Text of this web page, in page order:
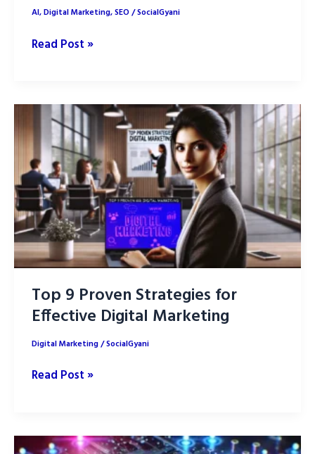
AI,Digital Marketing,SEO/SocialGyani
Top
and
Disadvantages
of
Perplexity
AI
for
SEO
Read Post »
Top 9 Proven Strategies for
Effective Digital Marketing
Digital Marketing/SocialGyani
Top
Strategies
Read Post »